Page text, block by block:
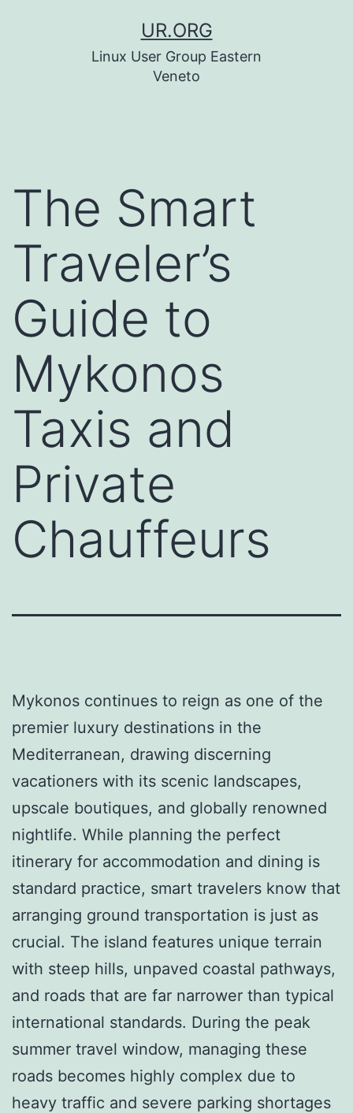
UR.ORG
Linux User Group Eastern
Veneto
The Smart
Traveler’s
Guide to
Mykonos
Taxis and
Private
Chauffeurs
Mykonos continues to reign as one of the
premier luxury destinations in the
Mediterranean, drawing discerning
vacationers with its scenic landscapes,
upscale boutiques, and globally renowned
nightlife. While planning the perfect
itinerary for accommodation and dining is
standard practice, smart travelers know that
arranging ground transportation is just as
crucial. The island features unique terrain
with steep hills, unpaved coastal pathways,
and roads that are far narrower than typical
international standards. During the peak
summer travel window, managing these
roads becomes highly complex due to
heavy traffic and severe parking shortages